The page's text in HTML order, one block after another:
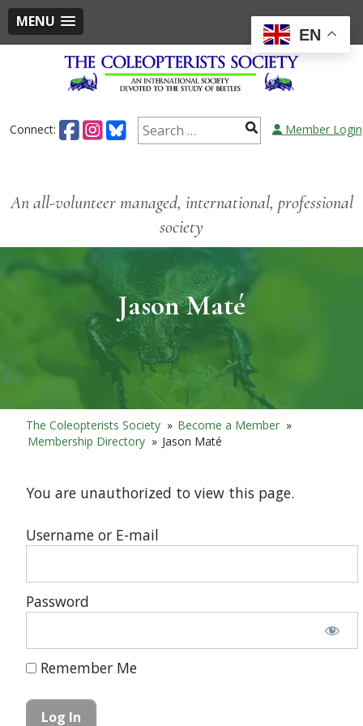
MENU
Connect: Member Login
An all-volunteer managed, international, professional
society
Jason Maté
The Coleopterists Society » Become a Member »
Membership Directory » Jason Maté
You are unauthorized to view this page.
Username or E-mail
Password
Remember Me
EN